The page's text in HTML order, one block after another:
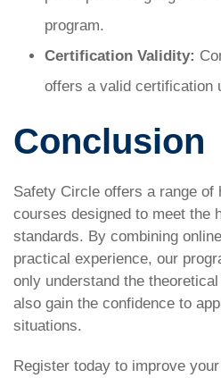
program.
Certification Validity:
offers a valid certification
Conclusion
Safety Circle offers a range of
courses designed to meet the
standards. By combining
practical experience, our
only understand the
also gain the confidence to
situations.
Register today to improve